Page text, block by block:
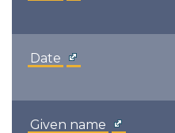
Date
Given name